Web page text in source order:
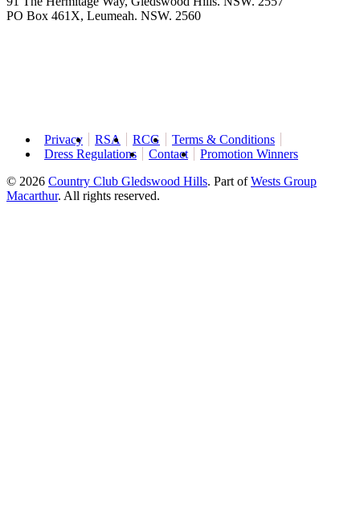
PO Box 461X, Leumeah. NSW. 2560
Privacy RSA RCG
Terms & Conditions
Dress Regulations
Contact
Promotion Winners
© 2026 Country Club Gledswood Hills. Part ofWests Group
Macarthur. All rights reserved.